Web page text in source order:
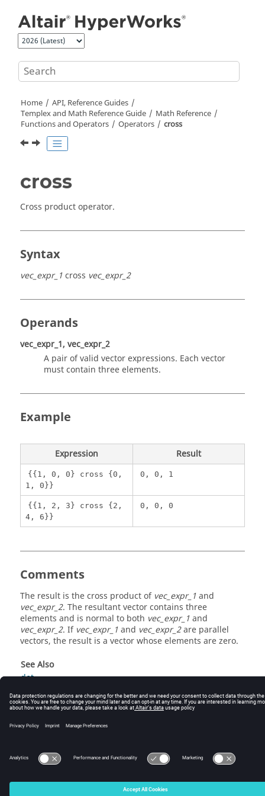
Home
API, Reference Guides
Templexand Math Reference Guide
Math Reference
Functions and Operators
Operators cross
cross
Cross product operator.
Syntax
vec_expr_1cross vec_expr_2
Operands
vec_expr_1, vec_expr_2
A pair of valid vector expressions. Each vector
must contain three elements.
Example
Expression Result
{{1, 0, 0} cross {0,
1, 0}}
0, 0, 1
{{1, 2, 3} cross {2,
4, 6}}
0, 0, 0
Comments
The result is the cross product of vec_expr_1and
vec_expr_2. The resultant vector contains three
elements and is normal to both vec_expr_1and
vec_expr_2. If vec_expr_1and vec_expr_2are parallel
vectors, the result is a vector whose elements are zero.
See Also
dot
☼